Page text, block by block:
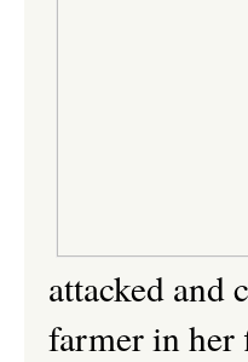
attacked and
farmer in her